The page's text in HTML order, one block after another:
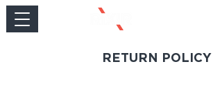
RETURN POLICY